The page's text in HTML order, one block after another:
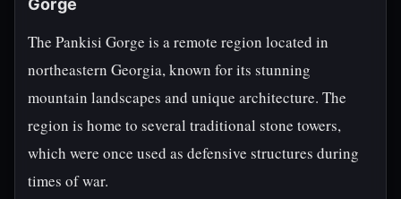
Gorge
The Pankisi Gorge is a remote region located in
northeastern Georgia, known for its stunning
mountain landscapes and unique architecture. The
region is home to several traditional stone towers,
which were once used as defensive structures during
times of war.